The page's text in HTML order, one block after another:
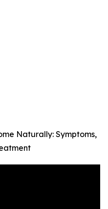
Naturally: Symptoms,